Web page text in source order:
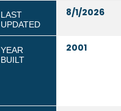
LAST
UPDATED
8/1/2026
YEAR
BUILT
2001